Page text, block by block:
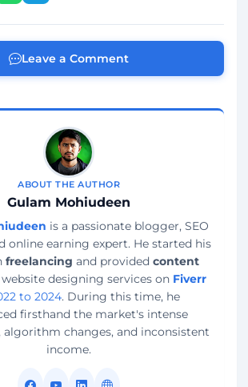
Leave a Comment
ABOUT THE AUTHOR
Gulam Mohiudeen
is a passionate blogger, SEO
online earning expert. He started his
freelancing and provided content
designing services onFiverr
to 2024. During this time, he
firsthand the market's intense
changes, and inconsistent
income.